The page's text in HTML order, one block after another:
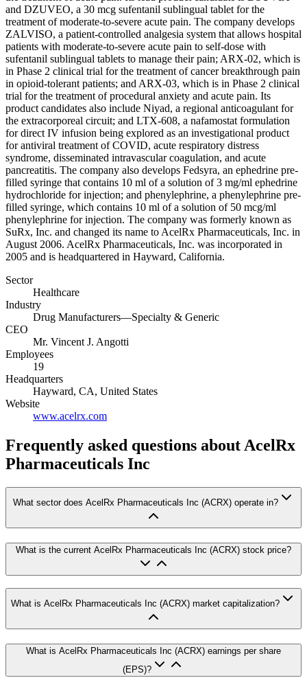
and DZUVEO, a 30 mcg sufentanil sublingual tablet for the
treatment of moderate-to-severe acute pain. The company develops
ZALVISO, a patient-controlled analgesia system that allows hospital
patients with moderate-to-severe acute pain to self-dose with
sufentanil sublingual tablets to manage their pain; ARX-02, which is
in Phase 2 clinical trial for the treatment of cancer breakthrough pain
in opioid-tolerant patients; and ARX-03, which is in Phase 2 clinical
trial for the treatment of procedural anxiety and acute pain. Its
product candidates also include Niyad, a regional anticoagulant for
the extracorporeal circuit; and LTX-608, a nafamostat formulation
for direct IV infusion being explored as an investigational product
for antiviral treatment of COVID, acute respiratory distress
syndrome, disseminated intravascular coagulation, and acute
pancreatitis. The company also develops Fedsyra, an ephedrine pre-
filled syringe that contains 10 ml of a solution of 3 mg/ml ephedrine
hydrochloride for injection; and phenylephrine, a phenylephrine pre-
filled syringe, which contains 10 ml of a solution of 50 mcg/ml
phenylephrine for injection. The company was formerly known as
SuRx, Inc. and changed its name to AcelRx Pharmaceuticals, Inc. in
August 2006. AcelRx Pharmaceuticals, Inc. was incorporated in
2005 and is headquartered in Hayward, California.
Sector
Healthcare
Industry
Drug Manufacturers—Specialty & Generic
CEO
Mr. Vincent J. Angotti
Employees
19
Headquarters
Hayward, CA, United States
Website
www.acelrx.com
Frequently asked questions about AcelRx
Pharmaceuticals Inc
What sector does AcelRx Pharmaceuticals Inc (ACRX) operate in?
What is the current AcelRx Pharmaceuticals Inc (ACRX) stock price?
What is AcelRx Pharmaceuticals Inc (ACRX) market capitalization?
What is AcelRx Pharmaceuticals Inc (ACRX) earnings per share
(EPS)?